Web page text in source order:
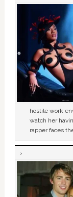
hostile work
watch her
rapper faces